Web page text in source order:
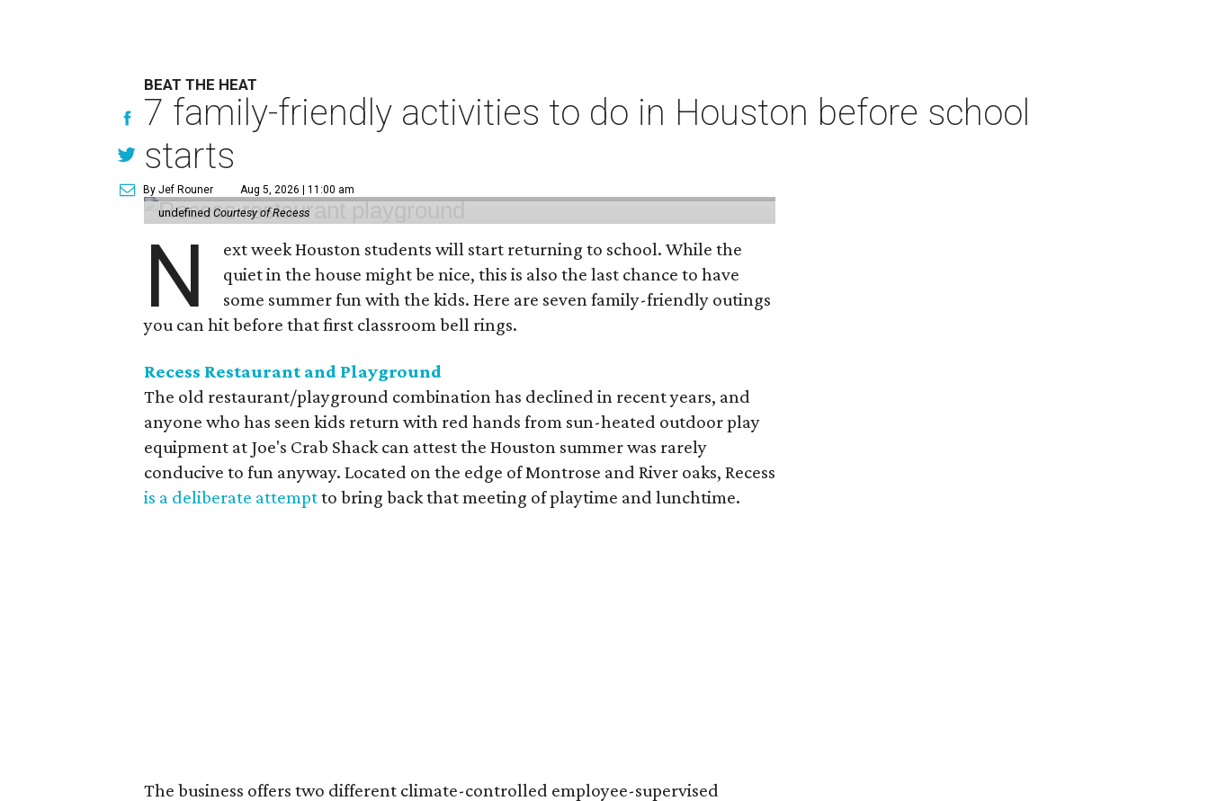
BEAT THE HEAT
7 family-friendly activities to do in Houston before school
starts
By Jef Rouner Aug 5, 2026 | 11:00 am
undefinedCourtesy of Recess
N
ext week Houston students will start returning to school. While the
quiet in the house might be nice, this is also the last chance to have
some summer fun with the kids. Here are seven family-friendly outings
you can hit before that first classroom bell rings.
Recess Restaurant and Playground
The old restaurant/playground combination has declined in recent years, and
anyone who has seen kids return with red hands from sun-heated outdoor play
equipment at Joe's Crab Shack can attest the Houston summer was rarely
conducive to fun anyway. Located on the edge of Montrose and River oaks, Recess
is a deliberate attemptto bring back that meeting of playtime and lunchtime.
The business offers two different climate-controlled employee-supervised